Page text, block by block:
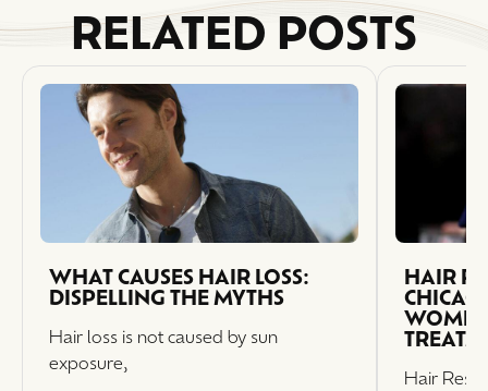
RELATED POSTS
WHAT CAUSES HAIR LOSS:
DISPELLING THE MYTHS
Hair loss is not caused by sun
exposure,
HAIR
Hair